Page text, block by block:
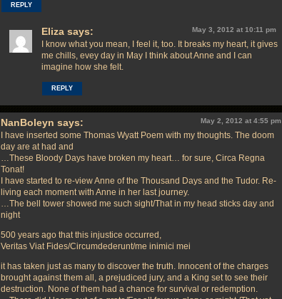
REPLY
Eliza says: May 3, 2012 at 10:11 pm
I know what you mean, I feel it, too. It breaks my heart, it gives
me chills, evey day in May I think about Anne and I can
imagine how she felt.
REPLY
NanBoleyn says: May 2, 2012 at 4:55 pm
I have inserted some Thomas Wyatt Poem with my thoughts. The doom
day are at had and
…These Bloody Days have broken my heart… for sure, Circa Regna
Tonat!
I have started to re-view Anne of the Thousand Days and the Tudor. Re-
living each moment with Anne in her last journey.
…The bell tower showed me such sight/That in my head sticks day and
night
500 years ago that this injustice occurred,
Veritas Viat Fides/Circumdederunt/me inimici mei
it has taken just as many to discover the truth. Innocent of the charges
brought against them all, a prejudiced jury, and a King set to see their
destruction. None of them had a chance for survival or redemption.